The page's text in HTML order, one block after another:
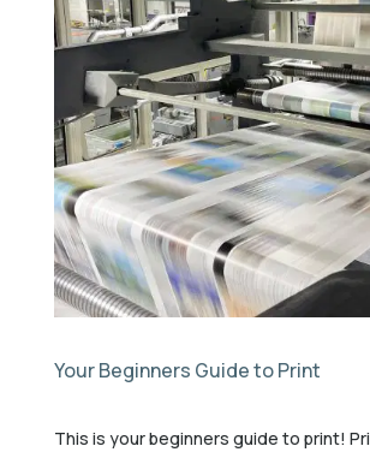
Your Beginners Guide to Print
This is your beginners guide to print!